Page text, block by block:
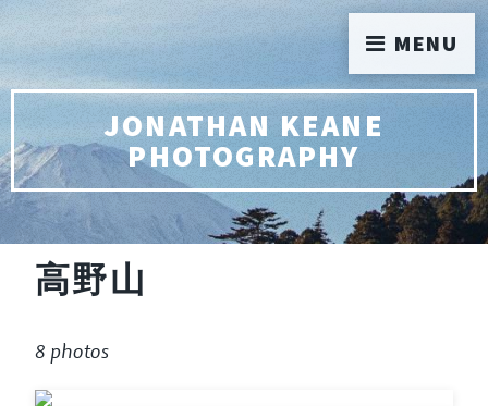
JONATHAN KEANE
PHOTOGRAPHY
高野山
8 photos
MENU